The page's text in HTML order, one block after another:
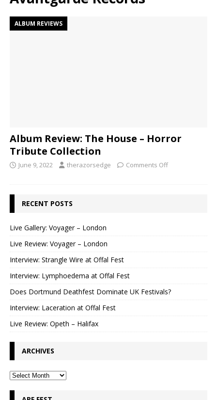
ALBUM REVIEWS
Album Review: The House – Horror
Tribute Collection
June 9, 2022 therazorsedge Comments Off
RECENT POSTS
Live Gallery: Voyager – London
Live Review: Voyager – London
Interview: Strangle Wire at Offal Fest
Interview: Lymphoedema at Offal Fest
Does Dortmund Deathfest Dominate UK Festivals?
Interview: Laceration at Offal Fest
Live Review: Opeth – Halifax
ARCHIVES